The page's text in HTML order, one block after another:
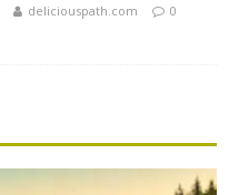
deliciouspath.com 0